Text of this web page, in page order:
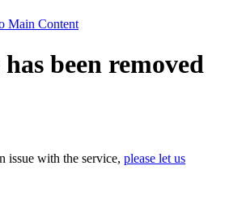
Main Content
been removed
issue with the service, please let us